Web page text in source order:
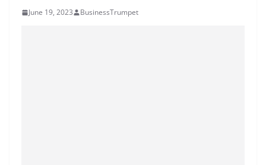
June 19, 2023 BusinessTrumpet